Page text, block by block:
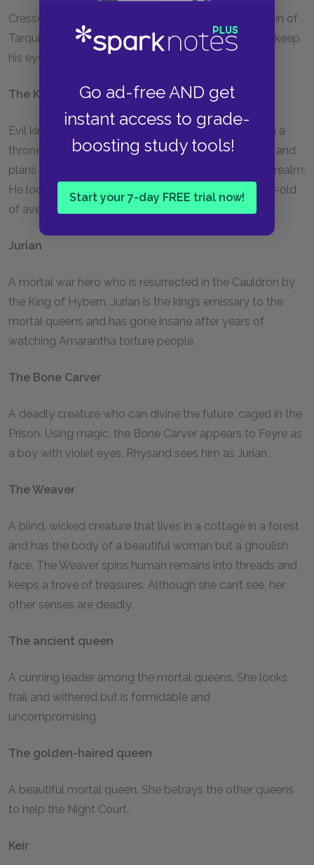
Go ad-free AND get
instant access to grade-
boosting study tools!
Start your 7-day FREE trial now!
Cresseida’s younger brother, Prince of Adriata, captain of
Tarquin’s guard. Handsome and serious, Varian can’t keep
his eyes off Amren.
The King of Hybern
Evil king of the island of Hybern. The king rules from a
throne of human bones. He is a master manipulator and
plans to bring down the Wall to ransack the human realm.
He looks rather ordinary, like a handsome forty-year-old
of average height, but he is ancient.
Jurian
A mortal war hero who is resurrected in the Cauldron by
the King of Hybern. Jurian is the king’s emissary to the
mortal queens and has gone insane after years of
watching Amarantha torture people.
The Bone Carver
A deadly creature who can divine the future, caged in the
Prison. Using magic, the Bone Carver appears to Feyre as
a boy with violet eyes. Rhysand sees him as Jurian.
The Weaver
A blind, wicked creature that lives in a cottage in a forest
and has the body of a beautiful woman but a ghoulish
face. The Weaver spins human remains into threads and
keeps a trove of treasures. Although she can’t see, her
other senses are deadly.
The ancient queen
A cunning leader among the mortal queens. She looks
frail and withered but is formidable and
uncompromising.
The golden-haired queen
A beautiful mortal queen. She betrays the other queens
to help the Night Court.
Keir